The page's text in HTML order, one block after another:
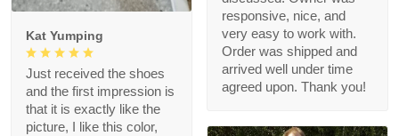
responsive, nice, and
very easy to work with.
Order was shipped and
arrived well under time
agreed upon. Thank you!
Kat Yumping
Just received the shoes
and the first impression is
that it is exactly like the
picture, I like this color,